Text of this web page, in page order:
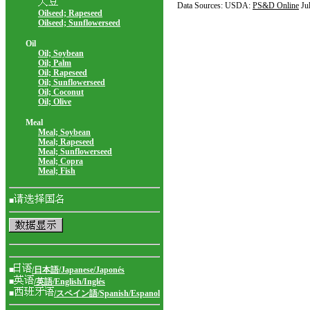
Oilseed; Rapeseed
Oilseed; Sunflowerseed
Oil
Oil; Soybean
Oil; Palm
Oil; Rapeseed
Oil; Sunflowerseed
Oil; Coconut
Oil; Olive
Meal
Meal; Soybean
Meal; Rapeseed
Meal; Sunflowerseed
Meal; Copra
Meal; Fish
■
■
/日本語/Japanese/Japonés
■
/英語/English/Inglés
■
/スペイン語/Spanish/Espanol
Data Sources: USDA: PS&D Online